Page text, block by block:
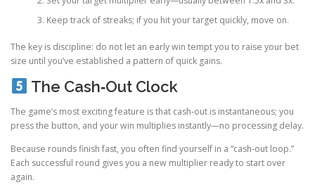
Keep track of streaks; if you hit your target quickly, move on.
The key is discipline: do not let an early win tempt you to raise your bet
size until you’ve established a pattern of quick gains.
The Cash‑Out Clock
The game’s most exciting feature is that cash‑out is instantaneous; you
press the button, and your win multiplies instantly—no processing delay.
Because rounds finish fast, you often find yourself in a “cash‑out loop.”
Each successful round gives you a new multiplier ready to start over
again.